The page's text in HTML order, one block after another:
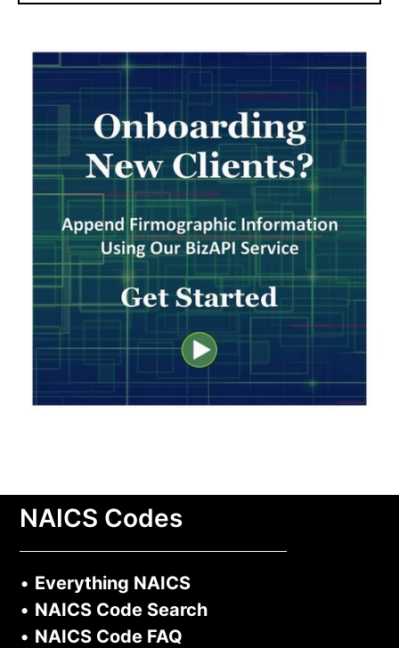
NAICS Codes
• Everything NAICS
• NAICS Code Search
• NAICS Code FAQ